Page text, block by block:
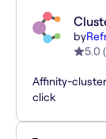
by
5.0 (
Affinity-
click